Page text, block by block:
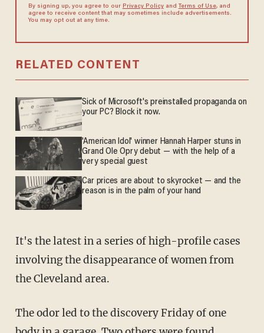
By signing up, you agree to our Privacy Policyand Terms of Use, and
agree to receive content that may sometimes include advertisements.
You may opt out at any time.
RELATED CONTENT
Sick of Microsoft's preinstalled propaganda on
your PC? Block it now.
'American Idol' winner Hannah Harper stuns in
Grand Ole Opry debut — with the help of a
very special guest
Car prices are about to skyrocket — and the
reason is in the palm of your hand
It's the latest in a series of high-profile cases
involving the disappearance of women from
the Cleveland area.
The odor led to the discovery Friday of one